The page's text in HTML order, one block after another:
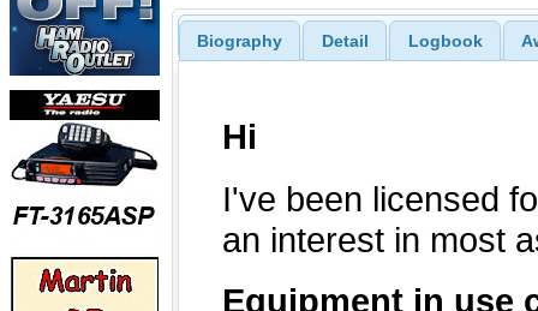
Biography Detail Logbook